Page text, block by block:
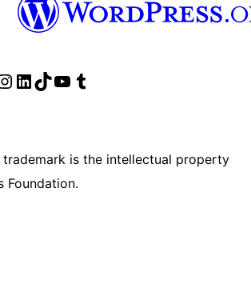
account
page
our Instagram account
Visit our LinkedIn account
Visit our TikTok account
Visit our YouTube channel
Visit our Tumblr account
trademark is the intellectual property
Foundation.